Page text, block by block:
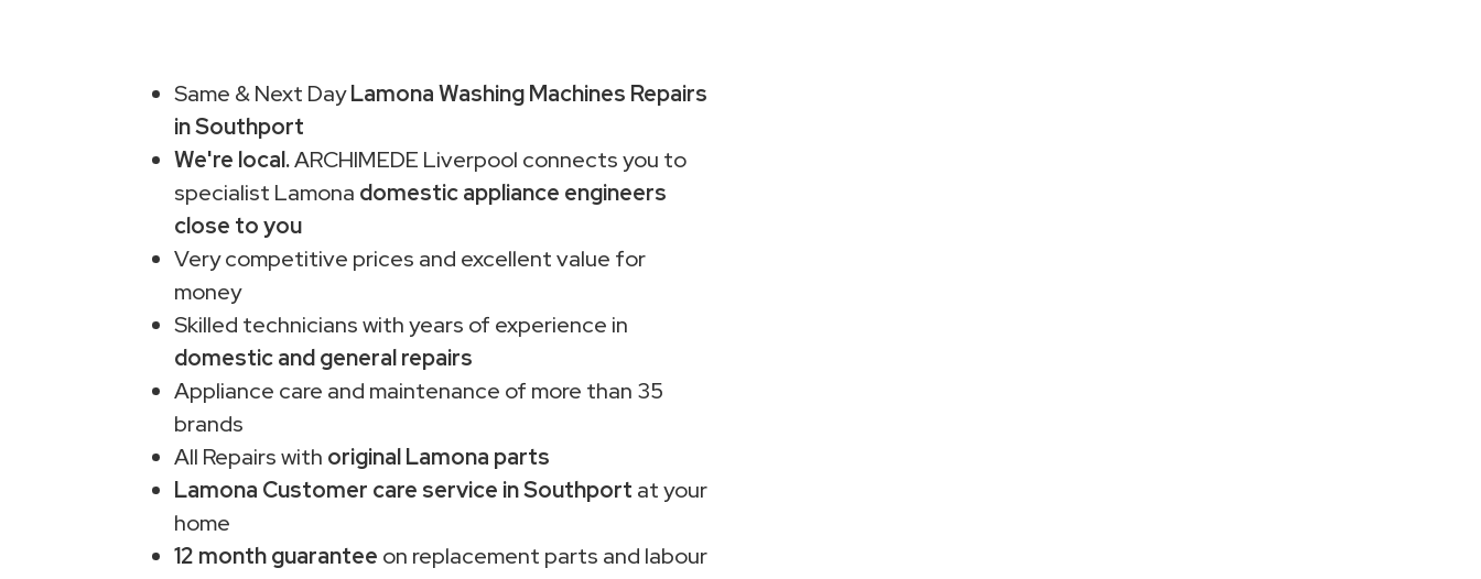
Same & Next DayLamona Washing Machines Repairs
in Southport
We're local.ARCHIMEDE Liverpool connects you to
specialist Lamona domestic appliance engineers
close to you
Very competitive prices and excellent value for
money
Skilled technicians with years of experience in
domestic and general repairs
Appliance care and maintenance of more than 35
brands
All Repairs with original Lamona parts
Lamona Customer care service in Southport at your
home
12 month guarantee on replacement parts and labour